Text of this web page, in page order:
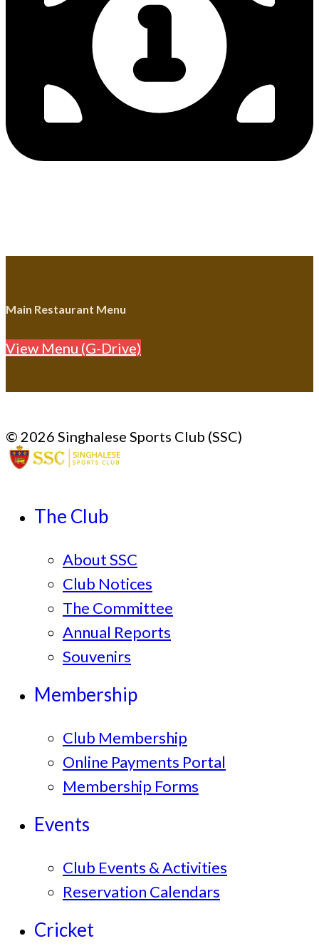
Main Restaurant Menu
View Menu (G-Drive)
© 2026 Singhalese Sports Club (SSC)
The Club
About SSC
Club Notices
The Committee
Annual Reports
Souvenirs
Membership
Club Membership
Online Payments Portal
Membership Forms
Events
Club Events & Activities
Reservation Calendars
Cricket